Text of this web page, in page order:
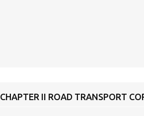
CHAPTER II ROAD TRANSPORT